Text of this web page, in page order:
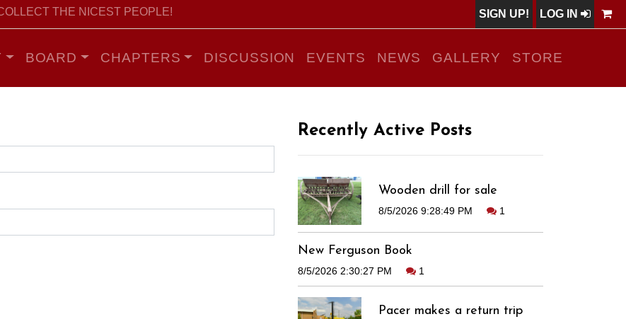
THE NICEST PEOPLE! SIGN UP! LOG IN
BOARD CHAPTERS DISCUSSION EVENTS NEWS GALLERY STORE
Recently Active Posts
Wooden drill for sale
8/5/2026 9:28:49 PM 1
New Ferguson Book
8/5/2026 2:30:27 PM 1
Pacer makes a return trip